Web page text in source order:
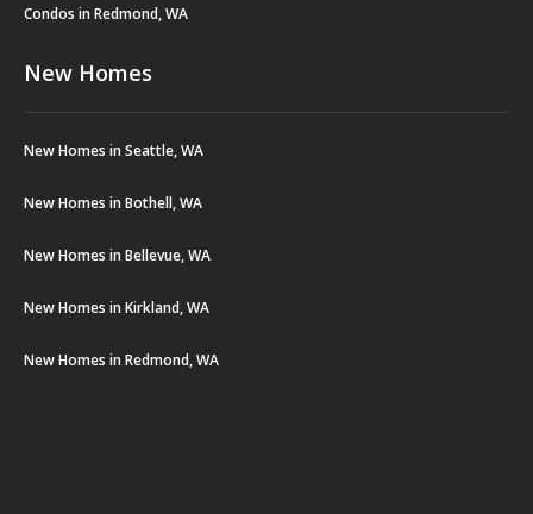
Condos in Redmond, WA
New Homes
New Homes in Seattle, WA
New Homes in Bothell, WA
New Homes in Bellevue, WA
New Homes in Kirkland, WA
New Homes in Redmond, WA